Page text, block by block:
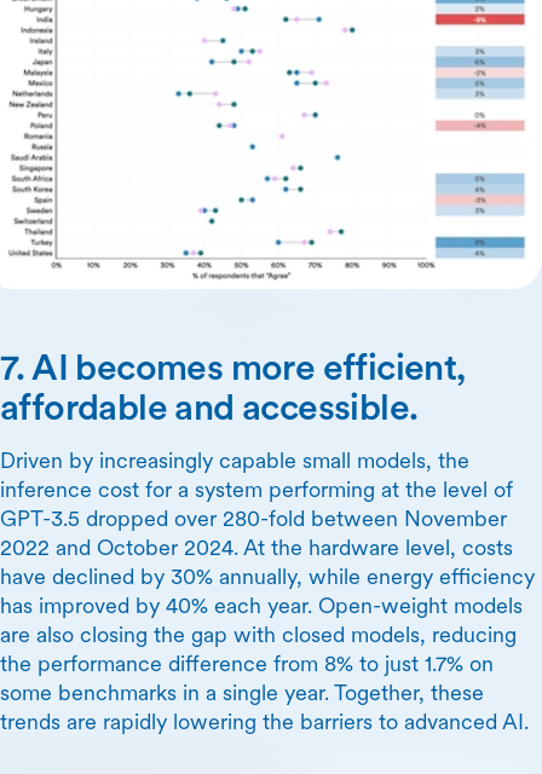
7. AI becomes more efficient,
affordable and accessible.
Driven by increasingly capable small models, the
inference cost for a system performing at the level of
GPT-3.5 dropped over 280-fold between November
2022 and October 2024. At the hardware level, costs
have declined by 30% annually, while energy efficiency
has improved by 40% each year. Open-weight models
are also closing the gap with closed models, reducing
the performance difference from 8% to just 1.7% on
some benchmarks in a single year. Together, these
trends are rapidly lowering the barriers to advanced AI.